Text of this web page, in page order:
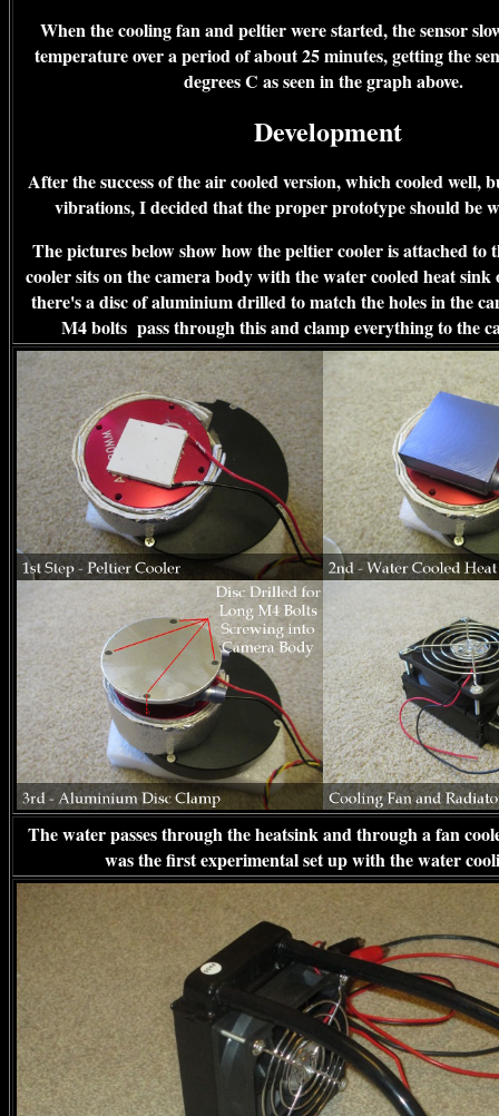
When the cooling fan and peltier were started, the sensor
temperature over a period of about 25 minutes, getting the
degrees C as seen in the graph above.
Development
After the success of the air cooled version, which cooled well,
vibrations, I decided that the proper prototype should be
The pictures below show how the peltier cooler is attached to
cooler sits on the camera body with the water cooled heat sink
there's a disc of aluminium drilled to match the holes in the
M4 bolts pass through this and clamp everything to the
The water passes through the heatsink and through a fan
was the first experimental set up with the water